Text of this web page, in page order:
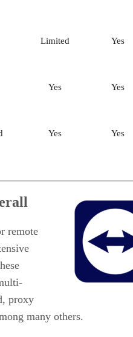
Limited Yes
Yes Yes
Yes Yes
remote
proxy
many others.